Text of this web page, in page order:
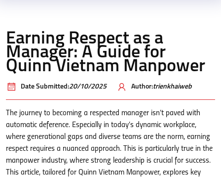
Earning Respect as a
Manager: A Guide for
Quinn Vietnam Manpower
Date Submitted:20/10/2025 Author:trienkhaiweb
The journey to becoming a respected manager isn’t paved with
automatic deference. Especially in today’s dynamic workplace,
where generational gaps and diverse teams are the norm, earning
respect requires a nuanced approach. This is particularly true in the
manpower industry, where strong leadership is crucial for success.
This article, tailored for Quinn Vietnam Manpower, explores key